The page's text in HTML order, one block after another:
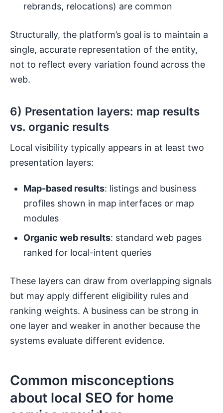
rebrands, relocations) are common
Structurally, the platform’s goal is to maintain a
single, accurate representation of the entity,
not to reflect every variation found across the
web.
6) Presentation layers: map results
vs. organic results
Local visibility typically appears in at least two
presentation layers:
Map-based results: listings and business
profiles shown in map interfaces or map
modules
Organic web results: standard web pages
ranked for local-intent queries
These layers can draw from overlapping signals
but may apply different eligibility rules and
ranking weights. A business can be strong in
one layer and weaker in another because the
systems evaluate different evidence.
Common misconceptions
about local SEO for home